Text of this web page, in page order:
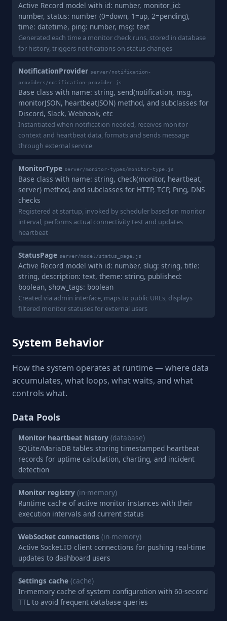
Active Record model with id: number, monitor_id:
number, status: number (0=down, 1=up, 2=pending),
time: datetime, ping: number, msg: text
Generated each time a monitor check runs, stored in database
for history, triggers notifications on status changes
NotificationProvider server/notification-
providers/notification-provider.js
Base class with name: string, send(notification, msg,
monitorJSON, heartbeatJSON) method, and subclasses for
Discord, Slack, Webhook, etc
Instantiated when notification needed, receives monitor
context and heartbeat data, formats and sends message
through external service
MonitorType server/monitor-types/monitor-type.js
Base class with name: string, check(monitor, heartbeat,
server) method, and subclasses for HTTP, TCP, Ping, DNS
checks
Registered at startup, invoked by scheduler based on monitor
interval, performs actual connectivity test and updates
heartbeat
StatusPage server/model/status_page.js
Active Record model with id: number, slug: string, title:
string, description: text, theme: string, published:
boolean, show_tags: boolean
Created via admin interface, maps to public URLs, displays
filtered monitor statuses for external users
System Behavior
How the system operates at runtime — where data
accumulates, what loops, what waits, and what
controls what.
Data Pools
Monitor heartbeat history (database)
SQLite/MariaDB tables storing timestamped heartbeat
records for uptime calculation, charting, and incident
detection
Monitor registry (in-memory)
Runtime cache of active monitor instances with their
execution intervals and current status
WebSocket connections (in-memory)
Active Socket.IO client connections for pushing real-time
updates to dashboard users
Settings cache (cache)
In-memory cache of system configuration with 60-second
TTL to avoid frequent database queries